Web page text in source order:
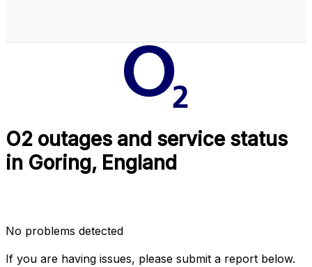
O2 outages and service status
in Goring, England
No problems detected
If you are having issues, please submit a report below.